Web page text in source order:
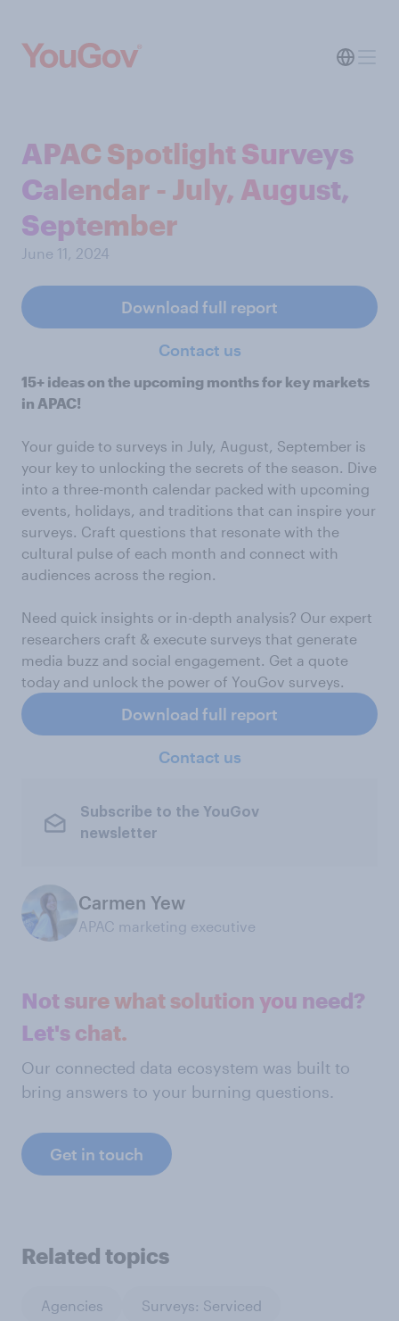
APAC Spotlight Surveys
Calendar - July, August,
September
June 11, 2024
Download full report
Contact us
15+ ideas on the upcoming months for key markets
in APAC!
Your guide to surveys in July, August, September is
your key to unlocking the secrets of the season. Dive
into a three-month calendar packed with upcoming
events, holidays, and traditions that can inspire your
surveys. Craft questions that resonate with the
cultural pulse of each month and connect with
audiences across the region.
Need quick insights or in-depth analysis? Our expert
researchers craft & execute surveys that generate
media buzz and social engagement. Get a quote
today and unlock the power of YouGov surveys.
Download full report
Contact us
Subscribe to the YouGov
newsletter
Carmen Yew
APAC marketing executive
Not sure what solution you need?
Let's chat.
Our connected data ecosystem was built to
bring answers to your burning questions.
Get in touch
Related topics
Agencies Surveys: Serviced